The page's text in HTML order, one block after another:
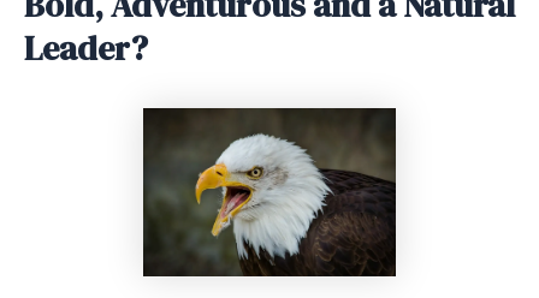
Leader?